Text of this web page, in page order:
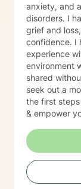
anxiety, and
disorders. I have helped clients coping with addictions,
grief and
confidence. I
experience
environment
shared
seek out a
the first
& empower